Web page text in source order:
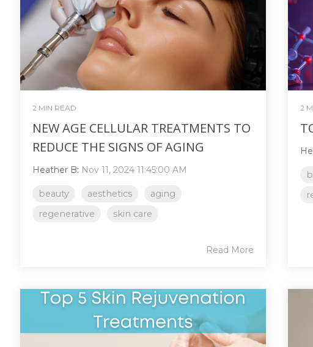
2 MIN READ
NEW AGE CELLULAR TREATMENTS TO
REDUCE THE SIGNS OF AGING
Heather B: Nov 11, 2024 11:45:00 AM
beauty aesthetics
aging
regenerative
skin care
Read More
2